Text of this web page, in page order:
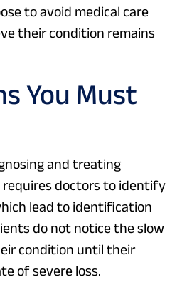
to avoid medical care
their condition remains
You Must
and treating
requires doctors to identify
lead to identification
do not notice the slow
condition until their
of severe loss.